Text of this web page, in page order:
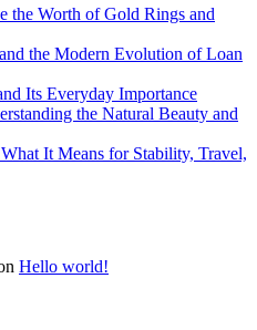
the Worth of Gold Rings and
the Modern Evolution of Loan
Its Everyday Importance
the Natural Beauty and
It Means for Stability, Travel,
Hello world!